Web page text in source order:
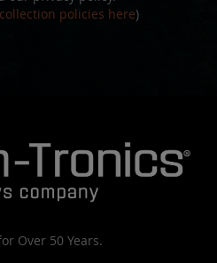
policies here)
Over 50 Years.